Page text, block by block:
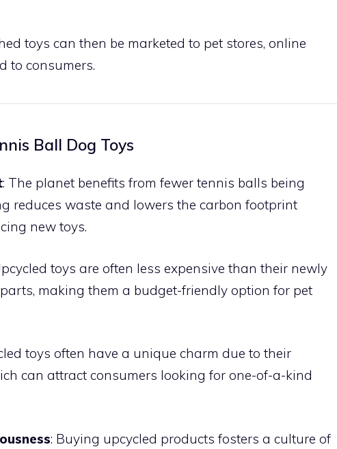
toys can then be marketed to pet stores, online
to consumers.
Ball Dog Toys
: The planet benefits from fewer tennis balls being
reduces waste and lowers the carbon footprint
new toys.
toys are often less expensive than their newly
making them a budget-friendly option for pet
toys often have a unique charm due to their
can attract consumers looking for one-of-a-kind
: Buying upcycled products fosters a culture of